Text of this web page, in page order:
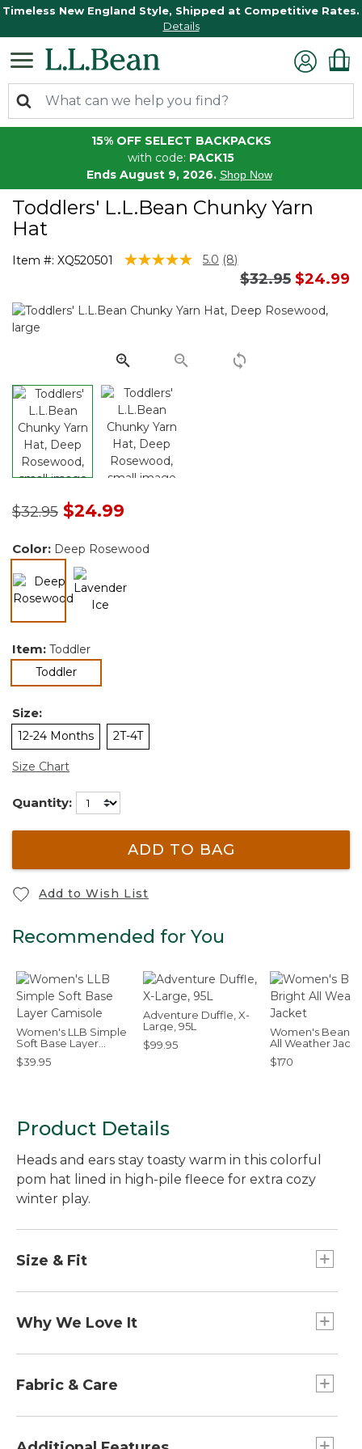
Timeless New England Style, Shipped at Competitive Rates.
Details
15% OFF SELECT BACKPACKS
with code: PACK15
Ends August 9, 2026. Shop Now
Toddlers' L.L.Bean Chunky Yarn
Hat
Item #: XQ520501 4.3 out of 5 Customer Rating
5.0 Read
Same
page
(8)
Price reduced
$32.95to
$24.99
Price reduced from
$32.95to$24.99
Color: Deep Rosewood
Item: Toddler
Toddlerselected
Size:
12-24 Months 2T-4T
Size Chart
Quantity:
ADD TO BAG
Add to Wish List
Recommended for You
Women's LLB Simple
Soft Base Layer
Camisole
$39.95
Adventure Duffle, X-
Large, 95L
$99.95
Women's Bean
All Weather
$170
Product Details
Heads and ears stay toasty warm in this colorful
pom hat lined in high-pile fleece for extra cozy
winter play.
Size & Fit
Why We Love It
with our popular L.L.Bean Down Jacket. From
lining, these hats will keep kids outside from
dawn until dusk.
Fabric & Care
Ultrasoft high-pile polyester-fleece lining.